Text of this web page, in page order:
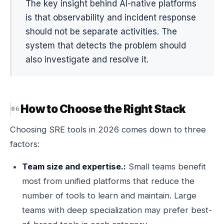
The key insight behind AI-native platforms
is that observability and incident response
should not be separate activities. The
system that detects the problem should
also investigate and resolve it.
How to Choose the Right Stack
Choosing SRE tools in 2026 comes down to three
factors:
Team size and expertise.: Small teams benefit
most from unified platforms that reduce the
number of tools to learn and maintain. Large
teams with deep specialization may prefer best-